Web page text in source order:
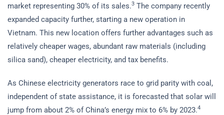
market representing 30% of its sales.3 The company recently
expanded capacity further, starting a new operation in
Vietnam. This new location offers further advantages such as
relatively cheaper wages, abundant raw materials (including
silica sand), cheaper electricity, and tax benefits.
As Chinese electricity generators race to grid parity with coal,
independent of state assistance, it is forecasted that solar will
jump from about 2% of China’s energy mix to 6% by 2023.4